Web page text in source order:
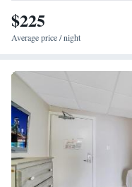
$225
Average price / night